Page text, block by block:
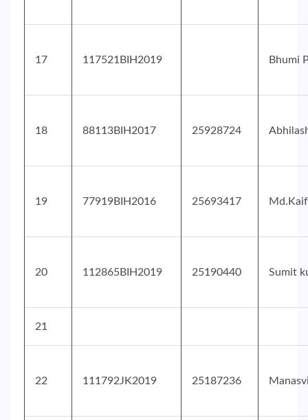
17 117521BIH2019 Bhumi
18 88113BIH2017 25928724
19 77919BIH2016 25693417
20 112865BIH2019 25190440 Sumit
21
22 111792JK2019 25187236